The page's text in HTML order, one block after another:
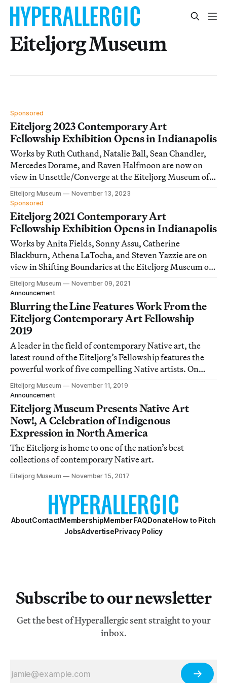
Eiteljorg Museum
Sponsored
Eiteljorg 2023 Contemporary Art
Fellowship Exhibition Opens in Indianapolis
Works by Ruth Cuthand, Natalie Ball, Sean Chandler,
Mercedes Dorame, and Raven Halfmoon are now on
view in Unsettle/Converge at the Eiteljorg Museum of
American Indians and Western Art.
Eiteljorg Museum
November 13, 2023
Sponsored
Eiteljorg 2021 Contemporary Art
Fellowship Exhibition Opens in Indianapolis
Works by Anita Fields, Sonny Assu, Catherine
Blackburn, Athena LaTocha, and Steven Yazzie are on
view in Shifting Boundaries at the Eiteljorg Museum of
American Indians and Western Art.
Eiteljorg Museum
November 09, 2021
Announcement
Blurring the Line Features Work From the
Eiteljorg Contemporary Art Fellowship
2019
A leader in the field of contemporary Native art, the
latest round of the Eiteljorg’s Fellowship features the
powerful work of five compelling Native artists. On
view November 16–February 2, 2020.
Eiteljorg Museum
November 11, 2019
Announcement
Eiteljorg Museum Presents Native Art
Now!, A Celebration of Indigenous
Expression in North America
The Eiteljorg is home to one of the nation’s best
collections of contemporary Native art.
Eiteljorg Museum November 15, 2017
AboutContactMembershipMember FAQDonateHow to Pitch
JobsAdvertisePrivacy Policy
Subscribe to our newsletter
Get the best of Hyperallergic sent straight to your
inbox.